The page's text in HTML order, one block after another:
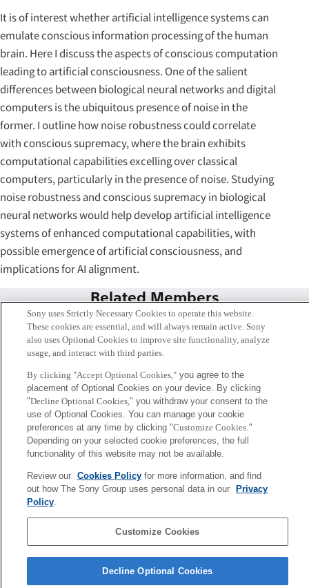
It is of interest whether artificial intelligence systems can
emulate conscious information processing of the human
brain. Here I discuss the aspects of conscious computation
leading to artificial consciousness. One of the salient
differences between biological neural networks and digital
computers is the ubiquitous presence of noise in the
former. I outline how noise robustness could correlate
with conscious supremacy, where the brain exhibits
computational capabilities excelling over classical
computers, particularly in the presence of noise. Studying
noise robustness and conscious supremacy in biological
neural networks would help develop artificial intelligence
systems of enhanced computational capabilities, with
possible emergence of artificial consciousness, and
implications for AI alignment.
Related Members
Kenichiro Mogi
Tokyo / Kyoto
Corporate Data Access Terms of Use Privacy Policy
Sony uses Strictly Necessary Cookies to operate this website.
These cookies are essential, and will always remain active. Sony
also uses Optional Cookies to improve site functionality, analyze
usage, and interact with third parties.
By clicking "Accept Optional Cookies,"you agree to the
placement of Optional Cookies on your device. By clicking
"Decline Optional Cookies," you withdraw your consent to the
use of Optional Cookies. You can manage your cookie
preferences at any time by clicking "Customize Cookies."
Depending on your selected cookie preferences, the full
functionality of this website may not be available.
Review our Cookies Policyfor more information, and find
out how The Sony Group uses personal data in our
Privacy
Policy.
Customize Cookies
Decline Optional Cookies